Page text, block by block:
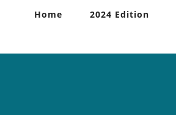
Home 2024 Edition